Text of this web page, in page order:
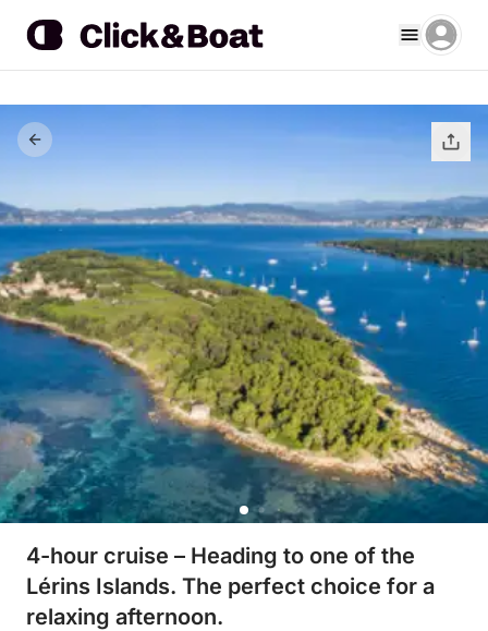
4-hour cruise – Heading to one of the
Lérins Islands. The perfect choice for a
relaxing afternoon.